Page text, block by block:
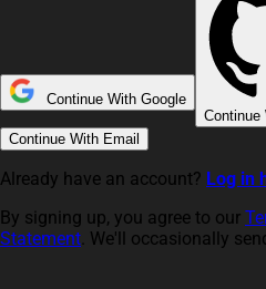
Continue With Google
Continue
Continue With Email
Already have an account? Log in
By signing up, you agree to our
Statement. We'll occasionally